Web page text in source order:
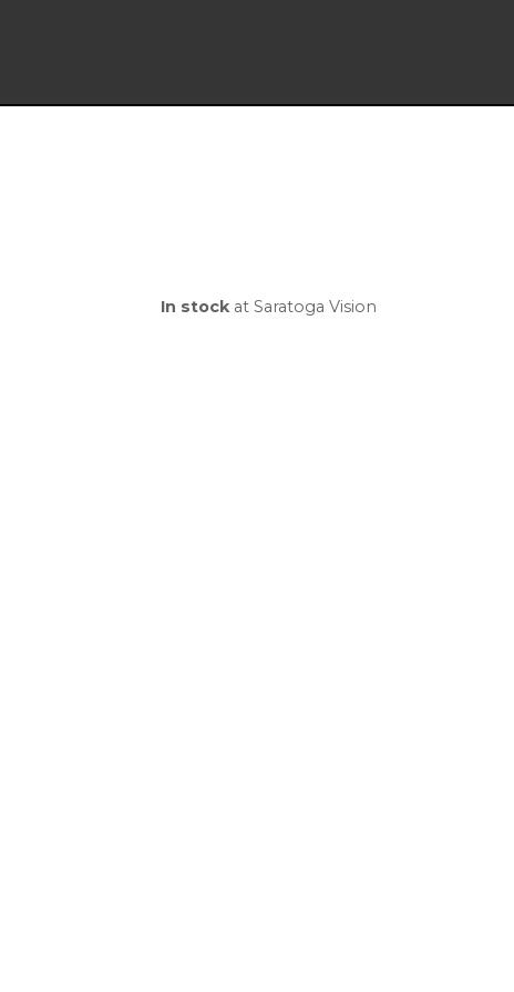
In stockat Saratoga Vision